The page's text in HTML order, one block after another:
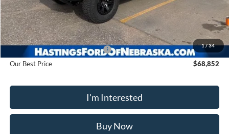
1/34
Less
MSRP:
$78,915
Hastings Discount for Everyone
-$10,063
Our Best Price
$68,852
I'm Interested
Buy Now